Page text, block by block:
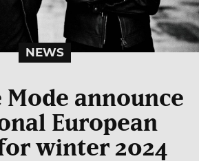
NEWS
Mode announce
European
winter 2024